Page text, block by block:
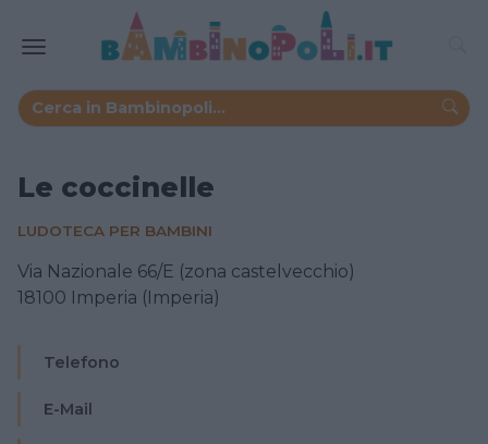
Le coccinelle
LUDOTECA PER BAMBINI
Via Nazionale 66/E (zona castelvecchio)
18100 Imperia (Imperia)
Telefono
E-Mail